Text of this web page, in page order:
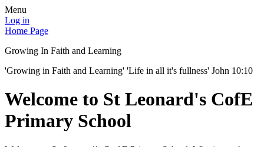
Menu
Log in
Home Page
Growing In Faith and Learning
'Growing in Faith and Learning' 'Life in all it's fullness' John 10:10
Welcome to St Leonard's CofE
Primary School